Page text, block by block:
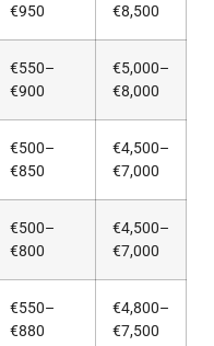
€950
€8,500
€550–
€900
€5,000–
€8,000
€500–
€850
€4,500–
€7,000
€500–
€800
€4,500–
€7,000
€550–
€880
€4,800–
€7,500